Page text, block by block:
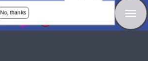
No, thanks